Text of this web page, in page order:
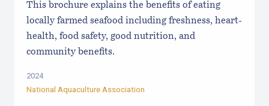
This brochure explains the benefits of eating
locally farmed seafood including freshness, heart-
health, food safety, good nutrition, and
community benefits.
2024
National Aquaculture Association